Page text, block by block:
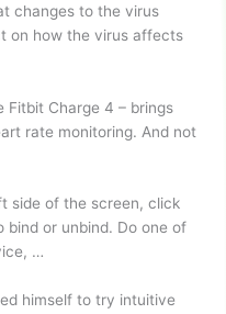
changes to the virus
on how the virus affects
Fitbit Charge 4 – brings
rate monitoring. And not
side of the screen, click
or unbind. Do one of
…
himself to try intuitive